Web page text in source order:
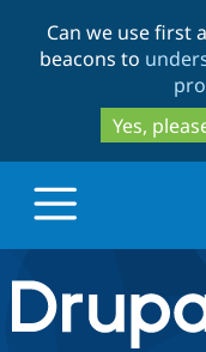
Can we use first
beacons to
Yes,
Drupal.org